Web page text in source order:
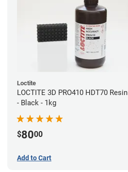
Loctite
LOCTITE 3D PRO410 HDT70 Resin
- Black - 1kg
$8000
Add to Cart